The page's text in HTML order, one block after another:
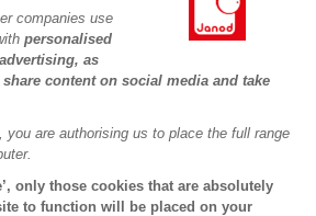
companies use
personalised
as
content on social media and take
you are authorising us to place the full range
only those cookies that are absolutely
to function will be placed on your